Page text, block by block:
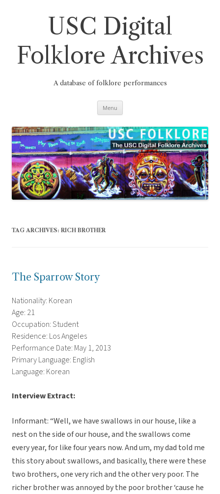
USC Digital
Folklore Archives
A database of folklore performances
Menu
TAG ARCHIVES: RICH BROTHER
The Sparrow Story
Nationality: Korean
Age: 21
Occupation: Student
Residence: Los Angeles
Performance Date: May 1, 2013
Primary Language: English
Language: Korean
Interview Extract:
Informant: “Well, we have swallows in our house, like a
nest on the side of our house, and the swallows come
every year, for like four years now. And um, my dad told me
this story about swallows, and basically, there were these
two brothers, one very rich and the other very poor. The
richer brother was annoyed by the poor brother ‘cause he